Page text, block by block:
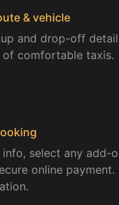
& vehicle​
and drop-off
comfortable taxis.
select any add-
online payment.